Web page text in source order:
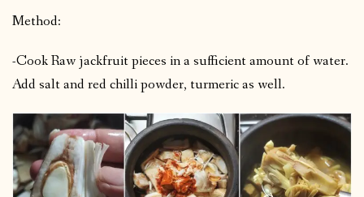
Method:
-Cook Raw jackfruit pieces in a sufficient amount of water.
Add salt and red chilli powder, turmeric as well.